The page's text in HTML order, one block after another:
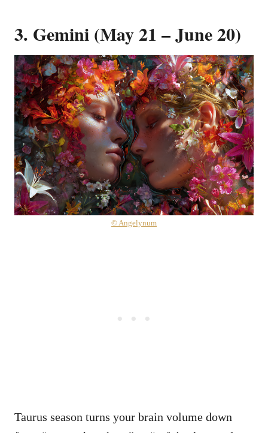
3. Gemini (May 21 – June 20)
© Angelynum
Taurus season turns your brain volume down